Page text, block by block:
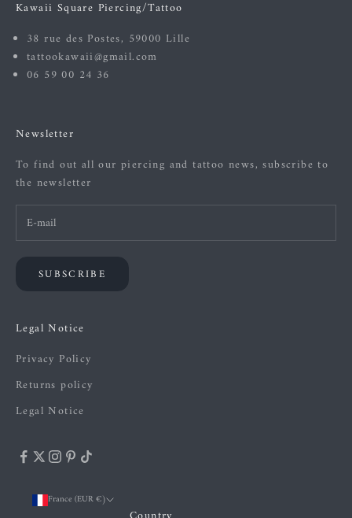
Kawaii Square Piercing/Tattoo
38 rue des Postes, 59000 Lille
tattookawaii@gmail.com
06 59 00 24 36
Newsletter
To find out all our piercing and tattoo news, subscribe to
the newsletter
SUBSCRIBE
Legal Notice
Privacy Policy
Returns policy
Legal Notice
France (EUR €)